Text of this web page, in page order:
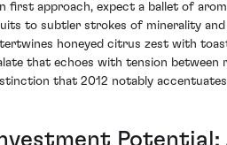
first approach, expect a ballet of
to subtler strokes of minerality and
honeyed citrus zest with
that echoes with tension between
that 2012 notably
Potential: